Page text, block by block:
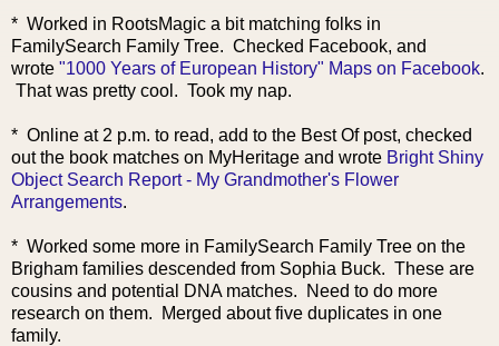
* Worked in RootsMagic a bit matching folks in
FamilySearch Family Tree. Checked Facebook, and
wrote "1000 Years of European History" Maps on Facebook.
That was pretty cool. Took my nap.
* Online at 2 p.m. to read, add to the Best Of post, checked
out the book matches on MyHeritage and wrote Bright Shiny
Object Search Report - My Grandmother's Flower
Arrangements.
* Worked some more in FamilySearch Family Tree on the
Brigham families descended from Sophia Buck. These are
cousins and potential DNA matches. Need to do more
research on them. Merged about five duplicates in one
family.